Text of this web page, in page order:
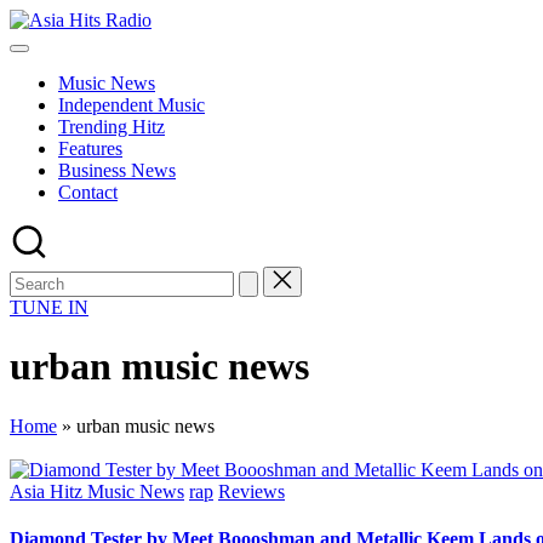
Skip
to
Asia
Asia
Music
Global
Hits
from
Beijing.
Music News
Independent Music
Trending Hitz
Features
Business News
Contact
TUNE IN
urban music news
Home » urban music news
Posted
Asia Hitz Music News rap Reviews